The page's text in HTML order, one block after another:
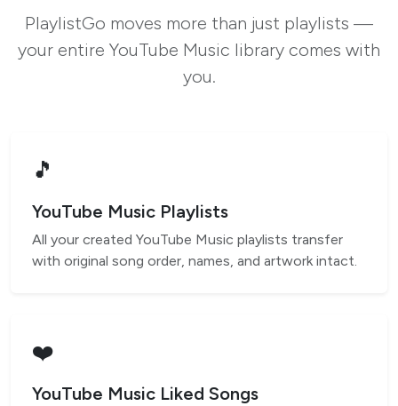
PlaylistGo moves more than just playlists —
your entire YouTube Music library comes with
you.
🎵
YouTube Music Playlists
All your created YouTube Music playlists transfer
with original song order, names, and artwork intact.
❤️
YouTube Music Liked Songs